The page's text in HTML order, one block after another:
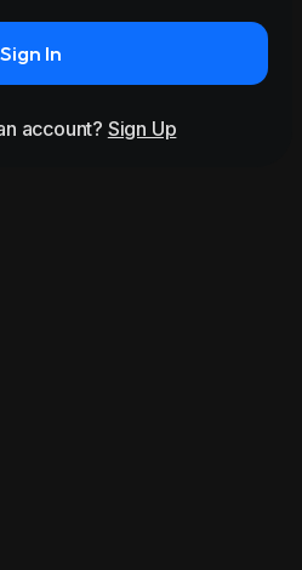
Sign In
account? Sign Up